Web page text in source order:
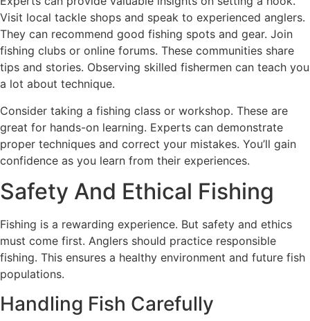
Visit local tackle shops and speak to experienced anglers.
They can recommend good fishing spots and gear. Join
fishing clubs or online forums. These communities share
tips and stories. Observing skilled fishermen can teach you
a lot about technique.
Consider taking a fishing class or workshop. These are
great for hands-on learning. Experts can demonstrate
proper techniques and correct your mistakes. You’ll gain
confidence as you learn from their experiences.
Safety And Ethical Fishing
Fishing is a rewarding experience. But safety and ethics
must come first. Anglers should practice responsible
fishing. This ensures a healthy environment and future fish
populations.
Handling Fish Carefully